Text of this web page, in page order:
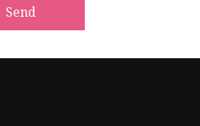
Send